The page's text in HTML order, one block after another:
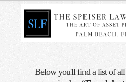
Below you'll find a list of all